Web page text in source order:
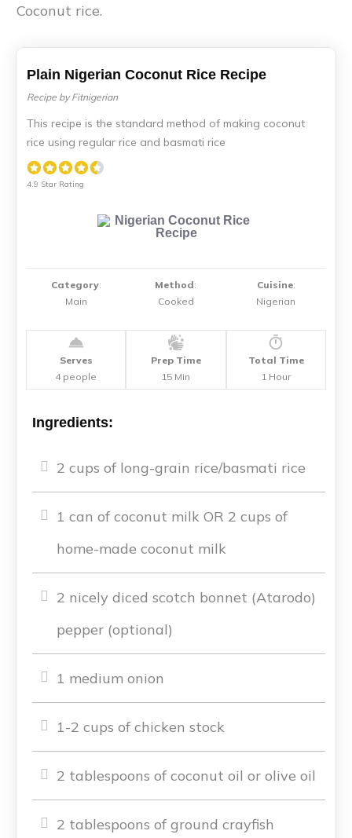
Coconut rice.
Plain Nigerian Coconut Rice Recipe
Recipe by Fitnigerian
This recipe is the standard method of making coconut
rice using regular rice and basmati rice
4.9 Star Rating
Category:
Main
Method:
Cooked
Cuisine:
Nigerian
Serves
4 people
Prep Time
15 Min
Total Time
1 Hour
Ingredients:
2 cups of long-grain rice/basmati rice
1 can of coconut milk OR 2 cups of
home-made coconut milk
2 nicely diced scotch bonnet (Atarodo)
pepper (optional)
1 medium onion
1-2 cups of chicken stock
2 tablespoons of coconut oil or olive oil
2 tablespoons of ground crayfish